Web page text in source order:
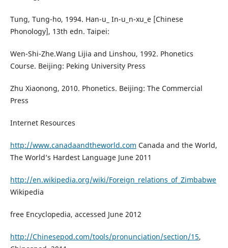
Tung, Tung-ho, 1994. Han-u_ In-u_n-xu_e [Chinese
Phonology], 13th edn. Taipei:
Wen-Shi-Zhe.Wang Lijia and Linshou, 1992. Phonetics
Course. Beijing: Peking University Press
Zhu Xiaonong, 2010. Phonetics. Beijing: The Commercial
Press
Internet Resources
http://www.canadaandtheworld.com Canada and the World,
The World’s Hardest Language June 2011
http://en.wikipedia.org/wiki/Foreign_relations_of_Zimbabwe
Wikipedia
free Encyclopedia, accessed June 2012
http://Chinesepod.com/tools/pronunciation/section/15,